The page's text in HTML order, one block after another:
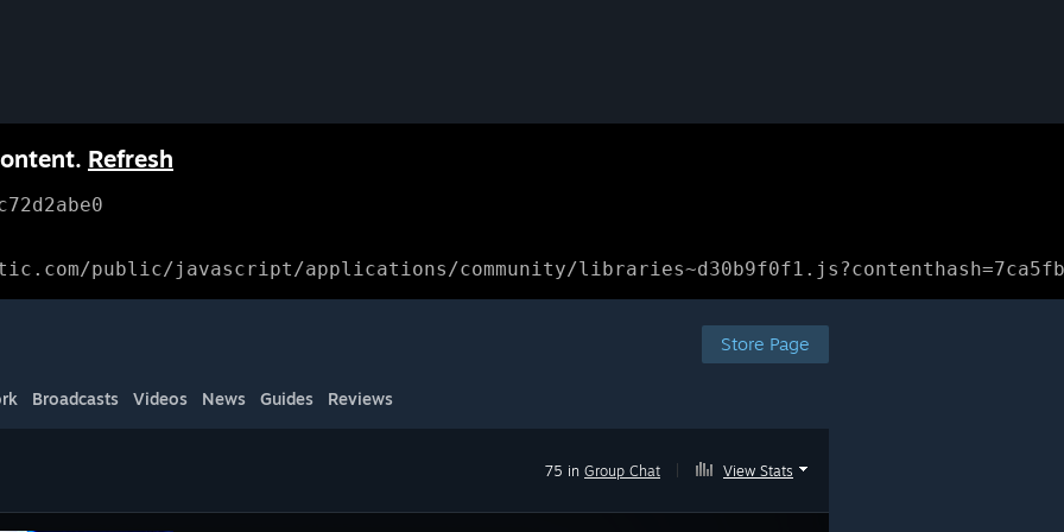
Refresh
public/javascript/applications/community/
Store Page
Broadcasts Videos News Guides Reviews
75 in Group Chat View Stats